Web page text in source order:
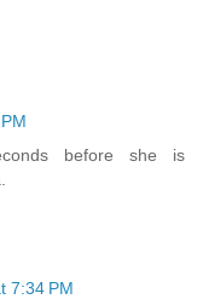
before she is
7:34 PM